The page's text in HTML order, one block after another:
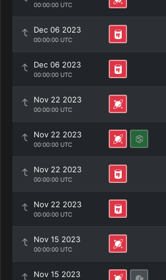
00:00:00 UTC
Dec 06 2023
00:00:00 UTC
Dec 06 2023
00:00:00 UTC
Nov 22 2023
00:00:00 UTC
Nov 22 2023
00:00:00 UTC
Nov 22 2023
00:00:00 UTC
Nov 22 2023
00:00:00 UTC
Nov 15 2023
00:00:00 UTC
Nov 15 2023